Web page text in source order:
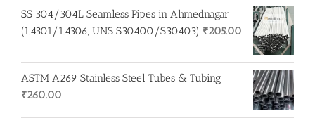
SS 304/304L Seamless Pipes in Ahmednagar
(1.4301/1.4306, UNS S30400/S30403) ₹205.00
ASTM A269 Stainless Steel Tubes & Tubing
₹260.00